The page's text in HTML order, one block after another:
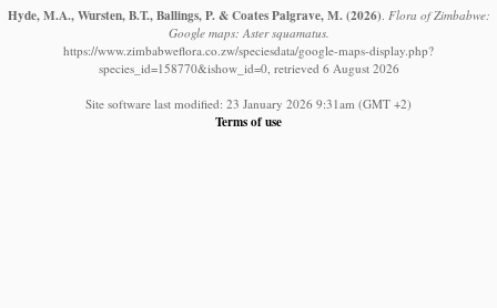
Hyde, M.A., Wursten, B.T., Ballings, P. & Coates Palgrave, M. (2026). Flora of Zimbabwe:
Google maps: Aster squamatus.
https://www.zimbabweflora.co.zw/speciesdata/google-maps-display.php?
species_id=158770&ishow_id=0, retrieved 6 August 2026
Site software last modified: 23 January 2026 9:31am (GMT +2)
Terms of use